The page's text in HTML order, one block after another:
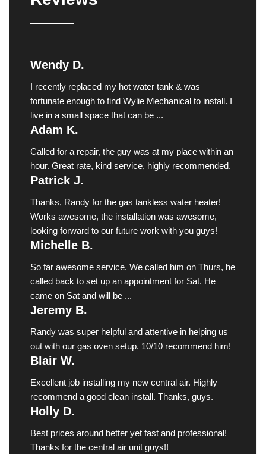
Wendy D.
I recently replaced my hot water tank & was
fortunate enough to find Wylie Mechanical to install. I
live in a small space that can be ...
Adam K.
Called for a repair, the guy was at my place within an
hour. Great rate, kind service, highly recommended.
Patrick J.
Thanks, Randy for the gas tankless water heater!
Works awesome, the installation was awesome,
looking forward to our future work with you guys!
Michelle B.
So far awesome service. We called him on Thurs, he
called back to set up an appointment for Sat. He
came on Sat and will be ...
Jeremy B.
Randy was super helpful and attentive in helping us
out with our gas oven setup. 10/10 recommend him!
Blair W.
Excellent job installing my new central air. Highly
recommend a good clean install. Thanks, guys.
Holly D.
Best prices around better yet fast and professional!
Thanks for the central air unit guys!!